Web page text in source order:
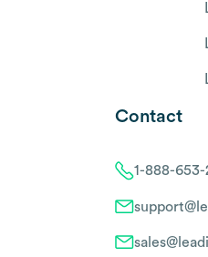
Contact
1-888-653-